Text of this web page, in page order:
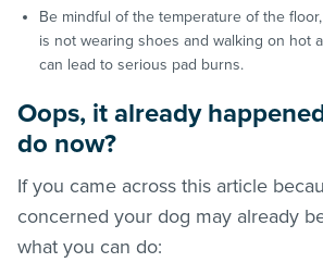
Be mindful of the temperature of the
is not wearing shoes and walking on hot
can lead to serious pad burns.
Oops, it already
do now?
If you came across this article
concerned your dog may already
what you can do: